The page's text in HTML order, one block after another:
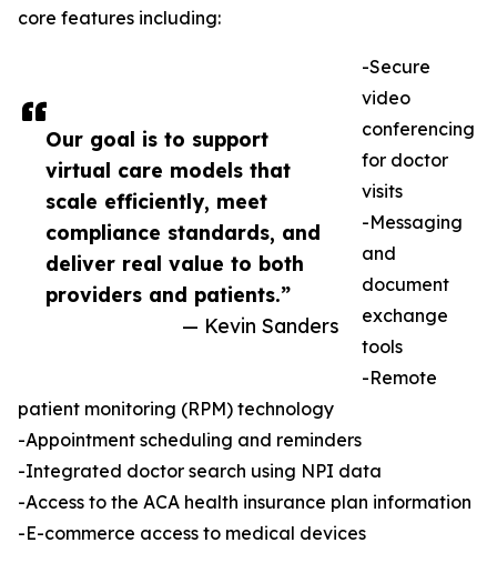
Our goal is to support
virtual care models that
scale efficiently, meet
compliance standards, and
deliver real value to both
providers and patients.”
— Kevin Sanders
core features including:
-Secure
video
conferencing
for doctor
visits
-Messaging
and
document
exchange
tools
-Remote
patient monitoring (RPM) technology
-Appointment scheduling and reminders
-Integrated doctor search using NPI data
-Access to the ACA health insurance plan information
-E-commerce access to medical devices